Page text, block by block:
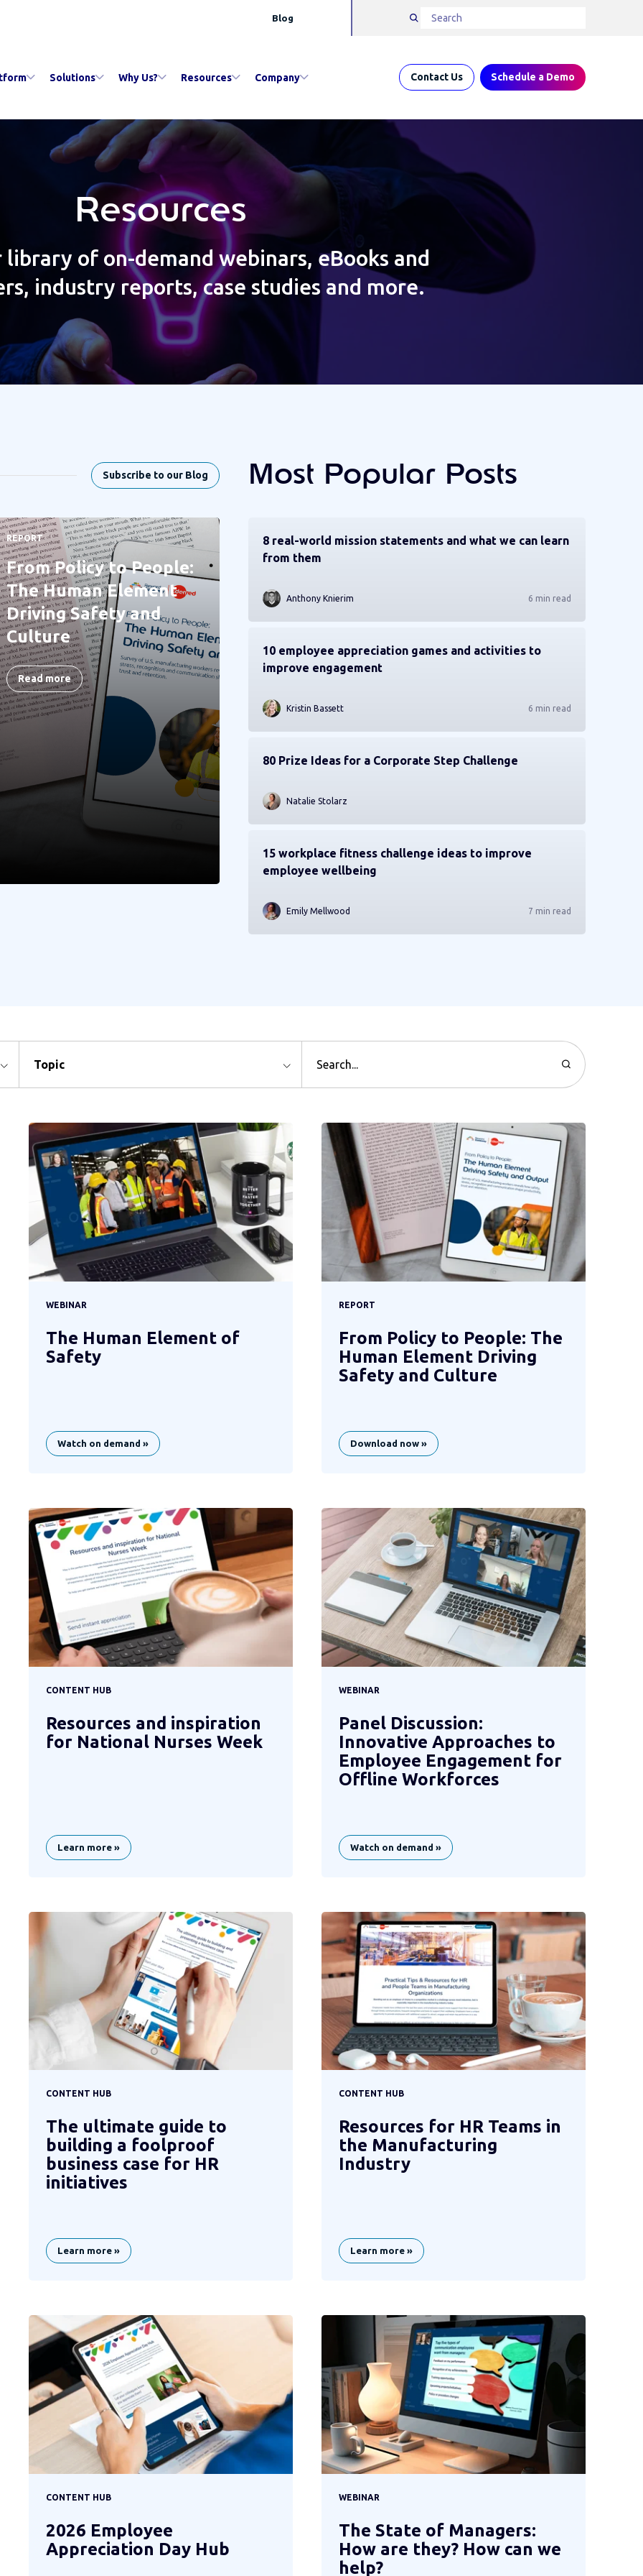
Blog
Solutions Why Us? Resources Company Contact Us Schedule a Demo
Resources
library of on-demand webinars, eBooks and
industry reports, case studies and more.
Subscribe to our Blog
REPORT
From Policy to People:
The Human Element
Driving Safety and
Culture
Read more
Most Popular Posts
8 real-world mission statements and what we can learn
from them
Anthony Knierim 6 min read
10 employee appreciation games and activities to
improve engagement
Kristin Bassett 6 min read
80 Prize Ideas for a Corporate Step Challenge
Natalie Stolarz
15 workplace fitness challenge ideas to improve
employee wellbeing
Emily Mellwood 7 min read
Topic
WEBINAR
The Human Element of
Safety
Watch on demand »
REPORT
From Policy to People: The
Human Element Driving
Safety and Culture
Download now »
CONTENT HUB
Resources and inspiration
for National Nurses Week
Learn more »
WEBINAR
Panel Discussion:
Innovative Approaches to
Employee Engagement for
Offline Workforces
Watch on demand »
CONTENT HUB
The ultimate guide to
building a foolproof
business case for HR
initiatives
Learn more »
CONTENT HUB
Resources for HR Teams in
the Manufacturing
Industry
Learn more »
CONTENT HUB
2026 Employee
Appreciation Day Hub
WEBINAR
The State of Managers:
How are they? How can we
help?